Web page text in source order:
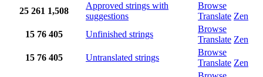
25 261 1,508
Approved strings with
suggestions
Browse
Translate Zen
15 76 405 Unfinished strings
Browse
Translate Zen
15 76 405 Untranslated strings
Browse
Translate Zen